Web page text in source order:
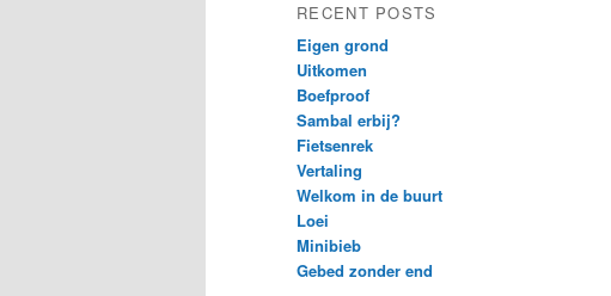
RECENT POSTS
Eigen grond
Uitkomen
Boefproof
Sambal erbij?
Fietsenrek
Vertaling
Welkom in de buurt
Loei
Minibieb
Gebed zonder end